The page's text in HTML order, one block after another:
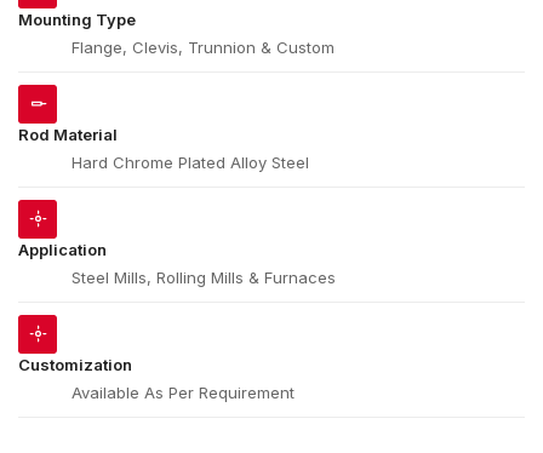
Mounting Type
Flange, Clevis, Trunnion & Custom
Rod Material
Hard Chrome Plated Alloy Steel
Application
Steel Mills, Rolling Mills & Furnaces
Customization
Available As Per Requirement